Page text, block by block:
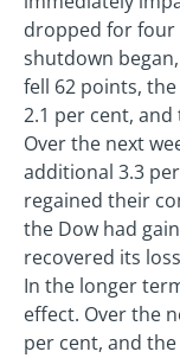
dropped for four
shutdown
fell 62 points,
2.1 per cent, and
Over the next
additional 3.3
regained their
the Dow had
recovered its
In the longer
effect. Over the
per cent, and the